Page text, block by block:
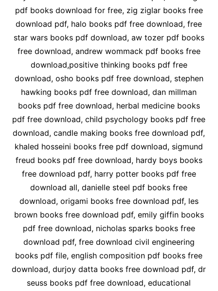
pdf books download for free, zig ziglar books free
download pdf, halo books pdf free download, free
star wars books pdf download, aw tozer pdf books
free download, andrew wommack pdf books free
download,positive thinking books pdf free
download, osho books pdf free download, stephen
hawking books pdf free download, dan millman
books pdf free download, herbal medicine books
pdf free download, child psychology books pdf free
download, candle making books free download pdf,
khaled hosseini books free pdf download, sigmund
freud books pdf free download, hardy boys books
free download pdf, harry potter books pdf free
download all, danielle steel pdf books free
download, origami books free download pdf, les
brown books free download pdf, emily giffin books
pdf free download, nicholas sparks books free
download pdf, free download civil engineering
books pdf file, english composition pdf books free
download, durjoy datta books free download pdf, dr
seuss books pdf free download, educational